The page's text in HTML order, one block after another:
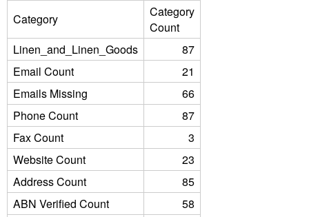
Category
Category
Count
Linen_and_Linen_Goods
87
Email Count
21
Emails Missing
66
Phone Count
87
Fax Count
3
Website Count
23
Address Count
85
ABN Verified Count
58